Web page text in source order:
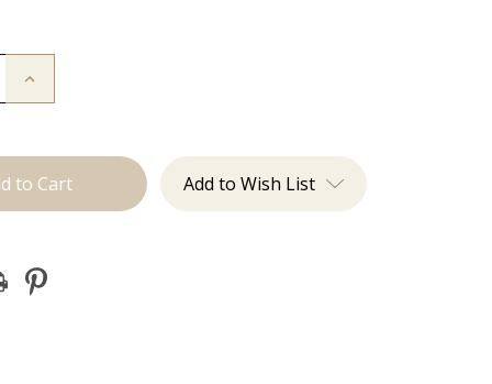
Increase
Ins Add to Wish List